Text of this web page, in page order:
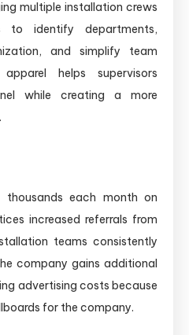
multiple installation crews
to identify departments,
and simplify team
helps supervisors
while creating a more
thousands each month on
increased referrals from
teams consistently
company gains additional
advertising costs because
for the company.